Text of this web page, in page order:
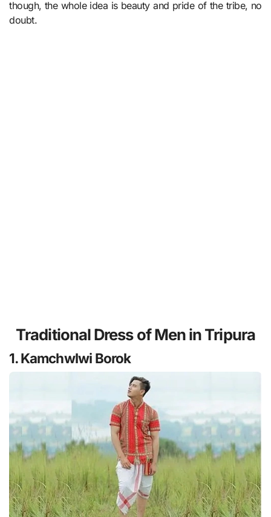
though, the whole idea is beauty and pride of the tribe, no
doubt.
Traditional Dress of Men in Tripura
1. Kamchwlwi Borok